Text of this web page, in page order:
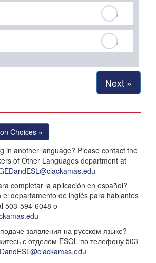
Next »
Choices »
in another language? Please contact the
of Other Languages department at
completar la aplicación en español?
departamento de inglés para hablantes
503-594-6048 o
заявления на русском языке?
с отделом ESOL по телефону 503-